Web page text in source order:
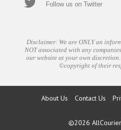
Follow us on Twitter
Disclaimer: We are ONLY an
NOT associated with any
our website at your own
©copyright of their
About Us Contact Us
©2026